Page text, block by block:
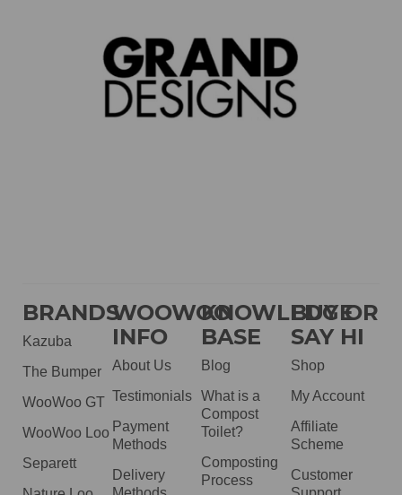
BRANDS
Kazuba
The Bumper
WooWoo GT
WooWoo Loo
Separett
WOOWOO
INFO
About Us
Testimonials
Payment
Methods
Delivery
KNOWLEDGE
BASE
Blog
What is a
Compost
Toilet?
Composting
Process
BUY OR
SAY HI
Shop
My Account
Affiliate
Scheme
Customer